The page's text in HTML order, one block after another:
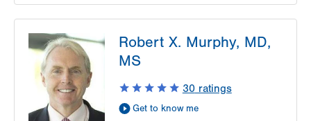
Point
470 S Cedar Crest
Allentown, PA
Get Directions
(610) 402-4375
Robert X. Murphy, MD,
MS
30ratings
Get to know me